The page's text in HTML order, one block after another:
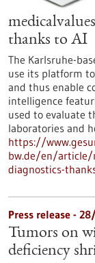
thanks to AI
The Karlsruhe-
use its platform
and thus enable
intelligence
used to evaluate
laboratories and
https://
bw.de/en/article/
diagnostics-
Press release -
Tumors on
deficiency